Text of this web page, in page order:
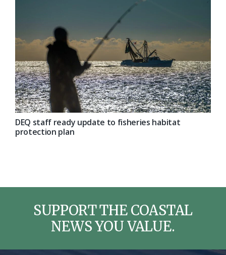
DEQ staff ready update to fisheries habitat
protection plan
SUPPORT THE COASTAL
NEWS YOU VALUE.